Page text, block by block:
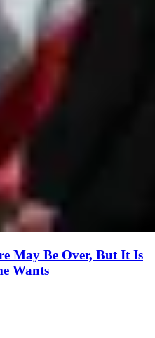
May Be Over, But It Is
Wants